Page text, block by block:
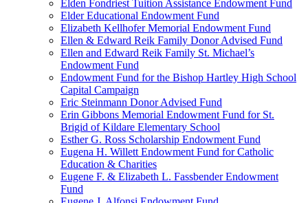
Elden Fondriest Tuition Assistance Endowment Fund
Elder Educational Endowment Fund
Elizabeth Kellhofer Memorial Endowment Fund
Ellen & Edward Reik Family Donor Advised Fund
Ellen and Edward Reik Family St. Michael’s
Endowment Fund
Endowment Fund for the Bishop Hartley High School
Capital Campaign
Eric Steinmann Donor Advised Fund
Erin Gibbons Memorial Endowment Fund for St.
Brigid of Kildare Elementary School
Esther G. Ross Scholarship Endowment Fund
Eugena H. Willett Endowment Fund for Catholic
Education & Charities
Eugene F. & Elizabeth L. Fassbender Endowment
Fund